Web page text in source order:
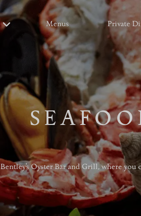
Menus Private
Bentley’s Oyster Bar and Grill, where